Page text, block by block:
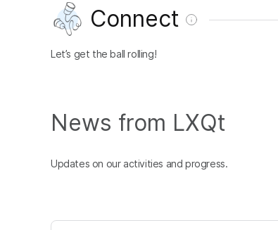
Connect
Let’s get the ball rolling!
News from LXQt
Updates on our activities and progress.